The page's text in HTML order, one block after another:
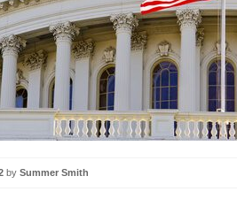
by Summer Smith